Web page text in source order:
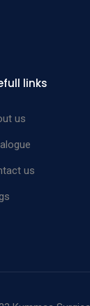
links
us
us